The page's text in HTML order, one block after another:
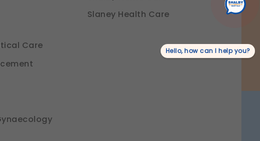
Care
Slaney Health Care
and user experience.
information.
Hello, how can I help you?